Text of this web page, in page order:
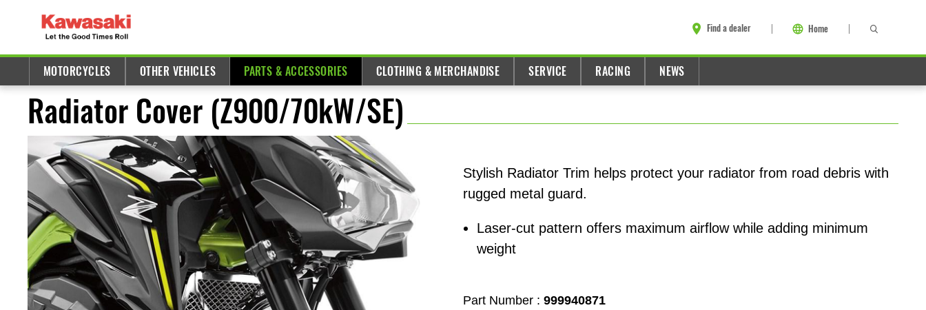
Find a dealer Home
MOTORCYCLES OTHER VEHICLES PARTS & ACCESSORIES CLOTHING & MERCHANDISE SERVICE RACING NEWS
Radiator Cover (Z900/70kW/SE)
Stylish Radiator Trim helps protect your radiator from road debris with
rugged metal guard.
Laser-cut pattern offers maximum airflow while adding minimum
weight
Part Number : 999940871